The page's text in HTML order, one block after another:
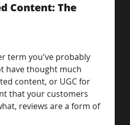
Content: The
term you've probably
have thought much
content, or UGC for
that your customers
reviews are a form of